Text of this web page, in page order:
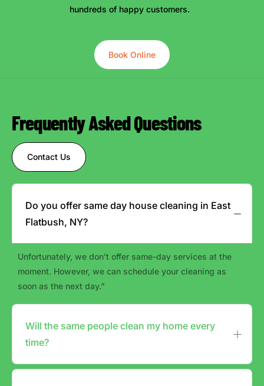
hundreds of happy customers.
Book Online
Frequently Asked Questions
Contact Us
Do you offer same day house cleaning in East
Flatbush, NY?
Unfortunately, we don’t offer same-day services at the
moment. However, we can schedule your cleaning as
soon as the next day.”
Will the same people clean my home every
time?